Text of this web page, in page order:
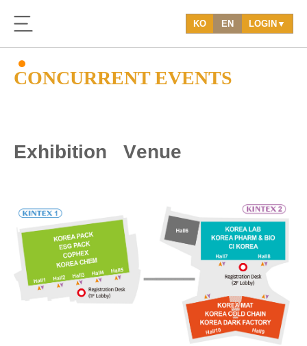
KO EN LOGIN▼
CONCURRENT EVENTS
Exhibition Venue